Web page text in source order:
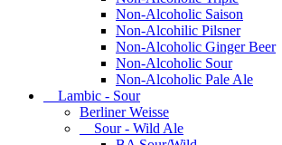
Non-Alcoholic Saison
Non-Alcohilic Pilsner
Non-Alcoholic Ginger Beer
Non-Alcoholic Sour
Non-Alcoholic Pale Ale
Lambic - Sour
Berliner Weisse
Sour - Wild Ale